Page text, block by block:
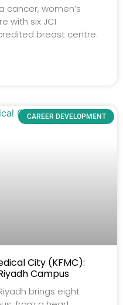
cancer, women’s
with six JCI
breast centre.
CAREER DEVELOPMENT
City (KFMC):
Campus
brings eight